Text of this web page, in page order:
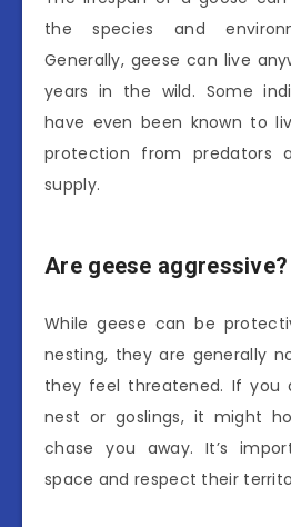
the species and
Generally, geese can live
years in the wild. Some
have even been known to
protection from predators
supply.
Are geese aggressive?
While geese can be
nesting, they are generally
they feel threatened. If you
nest or goslings, it might
chase you away. It’s
space and respect their